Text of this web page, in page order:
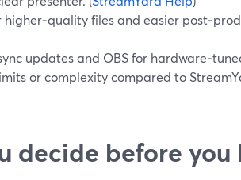
higher‑quality files and easier
updates and OBS for
or complexity compared to
decide before you